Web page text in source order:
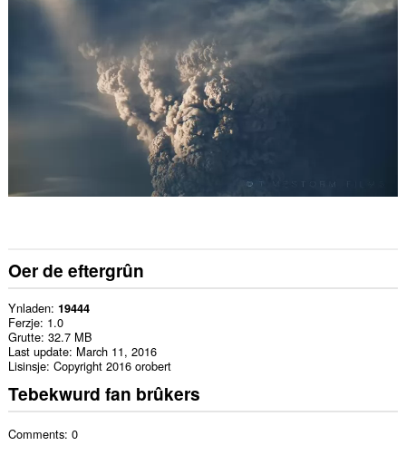
Oer de eftergrûn
Ynladen 19444
Ferzje 1.0
Grutte 32.7 MB
Last update March 11, 2016
Lisinsje Copyright 2016 orobert
Tebekwurd fan brûkers
Comments: 0